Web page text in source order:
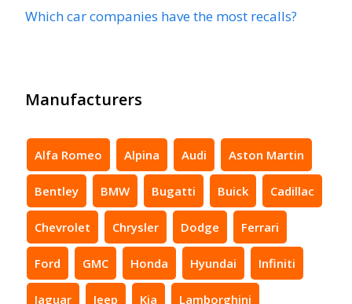
Which car companies have the most recalls?
Manufacturers
Alfa Romeo Alpina Audi Aston Martin
Bentley BMW Bugatti Buick Cadillac
Chevrolet Chrysler Dodge Ferrari
Ford GMC Honda Hyundai Infiniti
Jaguar Jeep Kia Lamborghini